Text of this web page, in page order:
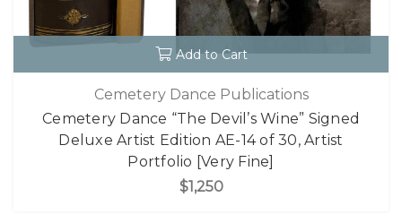
Add to Cart
Cemetery Dance Publications
Cemetery Dance “The Devil’s Wine” Signed
Deluxe Artist Edition AE-14 of 30, Artist
Portfolio [Very Fine]
$1,250